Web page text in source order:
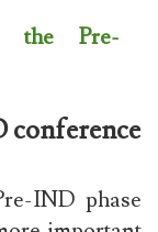
the Pre-
conference
IND phase